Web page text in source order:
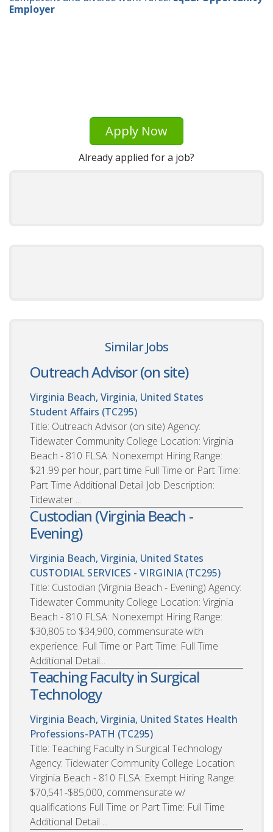
Employer
Apply Now
Already applied for a job?
Similar Jobs
Outreach Advisor (on site)
Virginia Beach, Virginia, United States
Student Affairs (TC295)
Title: Outreach Advisor (on site) Agency:
Tidewater Community College Location: Virginia
Beach - 810 FLSA: Nonexempt Hiring Range:
$21.99 per hour, part time Full Time or Part Time:
Part Time Additional Detail Job Description:
Tidewater ...
Custodian (Virginia Beach -
Evening)
Virginia Beach, Virginia, United States
CUSTODIAL SERVICES - VIRGINIA (TC295)
Title: Custodian (Virginia Beach - Evening) Agency:
Tidewater Community College Location: Virginia
Beach - 810 FLSA: Nonexempt Hiring Range:
$30,805 to $34,900, commensurate with
experience. Full Time or Part Time: Full Time
Additional Detail...
Teaching Faculty in Surgical
Technology
Virginia Beach, Virginia, United States Health
Professions-PATH (TC295)
Title: Teaching Faculty in Surgical Technology
Agency: Tidewater Community College Location:
Virginia Beach - 810 FLSA: Exempt Hiring Range:
$70,541-$85,000, commensurate w/
qualifications Full Time or Part Time: Full Time
Additional Detail ...